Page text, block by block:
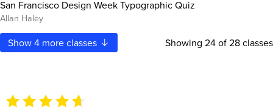
San Francisco Design Week Typographic Quiz
Allan Haley
Show4more classes Showing 24of 28 classes